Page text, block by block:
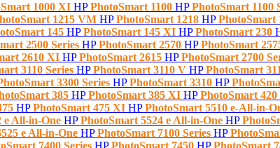
1000 XI HPPhotoSmart 1100 HPPhotoSmart 1100
1215 VM HPPhotoSmart 1218 HPPhotoSmart
145 HPPhotoSmart 145 XI HPPhotoSmart 230
2500 Series HPPhotoSmart 2570 HPPhotoSmart
2610 XI HPPhotoSmart 2615 HPPhotoSmart 2700
3110 Series HPPhotoSmart 3110 V HPPhotoSmart
3300 Series HPPhotoSmart 3310 HP
385 HPPhotoSmart 385 XI HPPhotoSmart 420
HPPhotoSmart 475 XI HPPhotoSmart 5510 e-All-in-
e All-in-One HPPhotoSmart 5524 e All-in-One HP
e All-in-One HPPhotoSmart 7100 Series HP